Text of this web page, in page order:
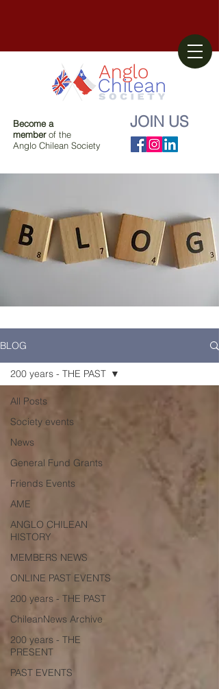
Become a
memberof the
Anglo Chilean Society
JOIN US
BLOG
All Posts
Society events
News
General Fund Grants
Friends Events
AME
ANGLO CHILEAN
HISTORY
MEMBERS NEWS
ONLINE PAST EVENTS
200 years - THE PAST
ChileanNews Archive
200 years - THE
PRESENT
PAST EVENTS
200 years - THE PAST